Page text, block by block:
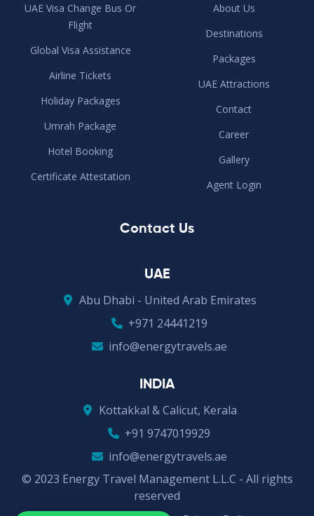
UAE Visa Change Bus Or
Flight
Global Visa Assistance
Airline Tickets
Holiday Packages
Umrah Package
Hotel Booking
Certificate Attestation
About Us
Destinations
Packages
UAE Attractions
Contact
Career
Gallery
Agent Login
Contact Us
UAE
Abu Dhabi - United Arab Emirates
+971 24441219
info@energytravels.ae
INDIA
Kottakkal & Calicut, Kerala
+91 9747019929
info@energytravels.ae
© 2023 Energy Travel Management L.L.C - All rights
reserved